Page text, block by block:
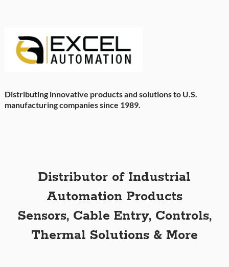
Distributing innovative products and solutions to U.S.
manufacturing companies since 1989.
Distributor of Industrial
Automation Products
Sensors, Cable Entry, Controls,
Thermal Solutions & More